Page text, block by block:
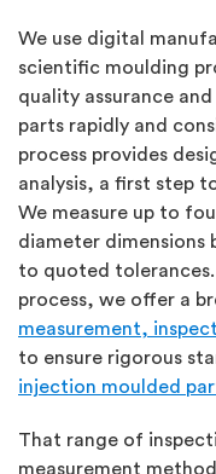
We use digital
scientific moulding
quality assurance
parts rapidly and
process provides
analysis, a first step
We measure up to
diameter dimensions
to quoted
process, we offer a
measurement,
to ensure rigorous
injection moulded
That range of
measurement